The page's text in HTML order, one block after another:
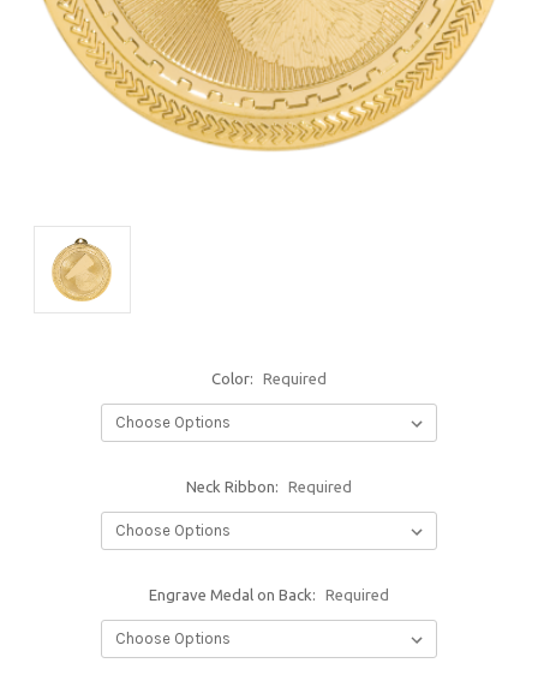
Color: Required
Neck Ribbon: Required
Engrave Medal on Back: Required